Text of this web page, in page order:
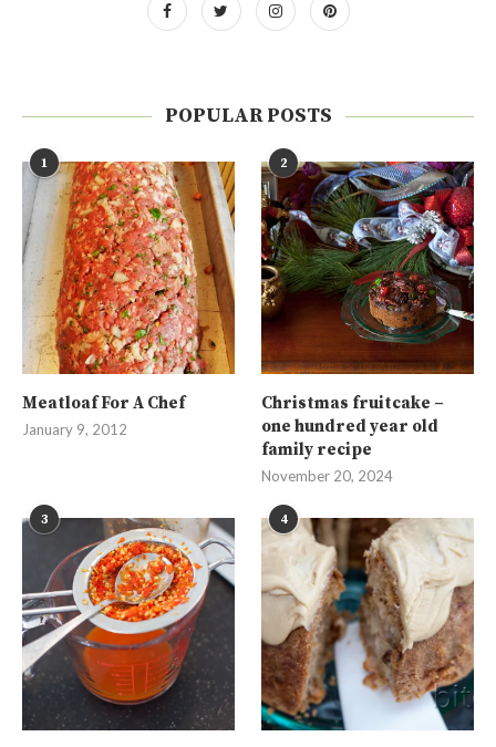
POPULAR POSTS
1
Meatloaf For A Chef
January 9, 2012
2
Christmas fruitcake –
one hundred year old
family recipe
November 20, 2024
3 4